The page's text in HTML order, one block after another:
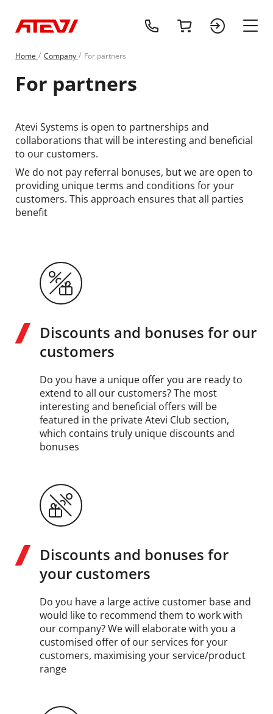
main +1 (218) 408-
cart sign
Home Сompany For partners
For partners
Atevi Systems is open to partnerships and
collaborations that will be interesting and beneficial
to our customers.
We do not pay referral bonuses, but we are open to
providing unique terms and conditions for your
customers. This approach ensures that all parties
benefit
Discounts and bonuses for our
customers
Do you have a unique offer you are ready to
extend to all our customers? The most
interesting and beneficial offers will be
featured in the private Atevi Club section,
which contains truly unique discounts and
bonuses
Discounts and bonuses for
your customers
Do you have a large active customer base and
would like to recommend them to work with
our company? We will elaborate with you a
customised offer of our services for your
customers, maximising your service/product
range